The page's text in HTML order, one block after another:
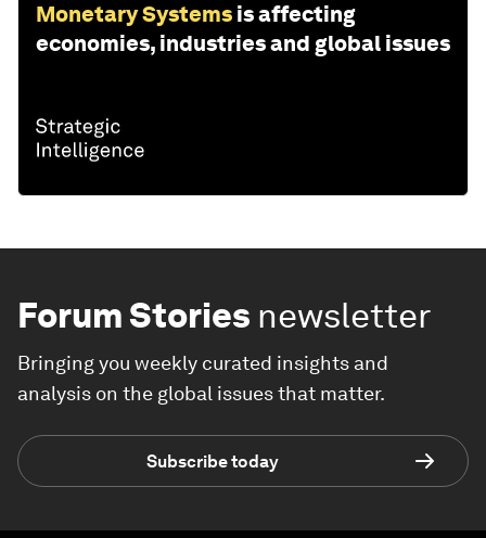
Monetary Systems is affecting
economies, industries and global issues
Forum Stories newsletter
Bringing you weekly curated insights and
analysis on the global issues that matter.
Subscribe today